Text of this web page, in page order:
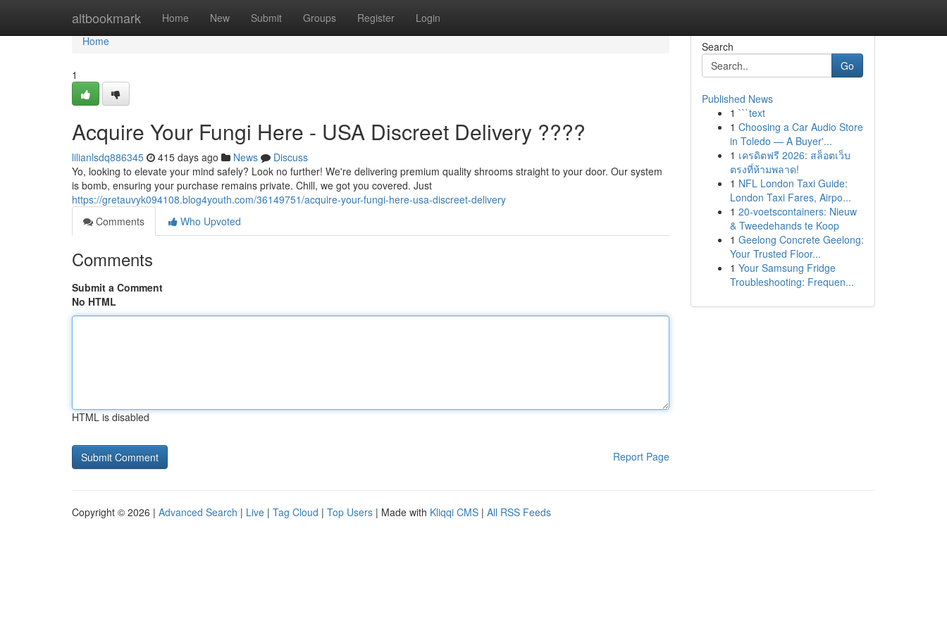
altbookmark Home New Submit Groups Register Login
Home
Home
1
Acquire Your Fungi Here - USA Discreet Delivery ????
lilianlsdq886345 415 days ago News
Discuss
Yo, looking to elevate your mind safely? Look no further! We're delivering premium quality shrooms straight to your door. Our system
is bomb, ensuring your purchase remains private. Chill, we got you covered. Just
https://gretauvyk094108.blog4youth.com/36149751/acquire-your-fungi-here-usa-discreet-delivery
Comments
Who Upvoted
Comments
Submit a Comment
No HTML
HTML is disabled
Report Page
Search
Go
Published News
1 ```text
1 Choosing a Car Audio Store
in Toledo — A Buyer'...
1 เครดิตฟรี 2026: สล็อตเว็บ
ตรงที่ห้ามพลาด!
1 NFL London Taxi Guide:
London Taxi Fares, Airpo...
1 20-voetscontainers: Nieuw
& Tweedehands te Koop
1 Geelong Concrete Geelong:
Your Trusted Floor...
1 Your Samsung Fridge
Troubleshooting: Frequen...
Copyright © 2026 | Advanced Search | Live | Tag Cloud | Top Users | Made with Kliqqi CMS | All RSS Feeds